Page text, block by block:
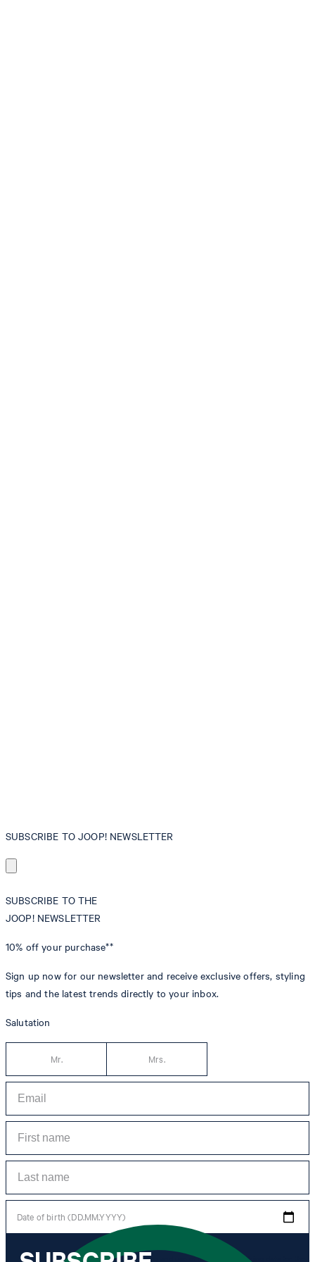
SUBSCRIBE TO JOOP! NEWSLETTER
SUBSCRIBE TO THE
JOOP! NEWSLETTER
10% off your purchase**
Sign up now for our newsletter and receive exclusive offers, styling
tips and the latest trends directly to your inbox.
Salutation
Mr. Mrs.
Date of birth (DD.MM.YYYY)
*I agree to the collection, processing and use of newsletter tracking data for the